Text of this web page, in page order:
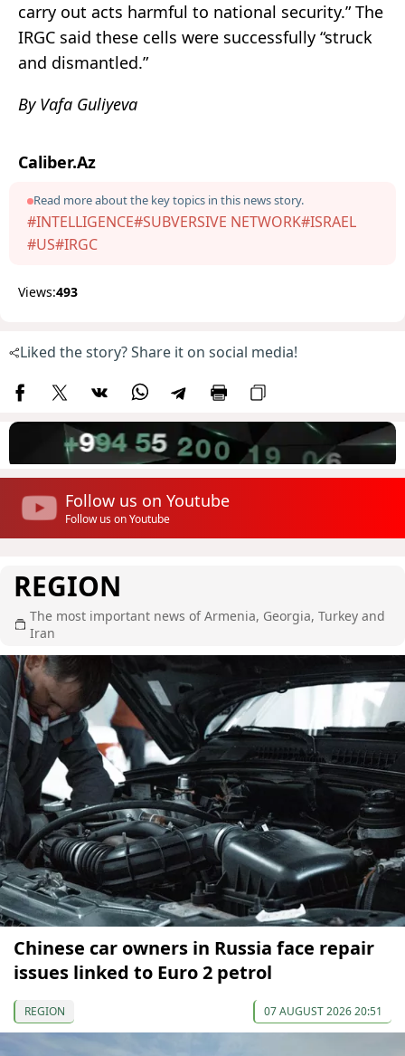
carry out acts harmful to national security.” The
IRGC said these cells were successfully “struck
and dismantled.”
By Vafa Guliyeva
Caliber.Az
Read more about the key topics in this news story.
#INTELLIGENCE#SUBVERSIVE NETWORK#ISRAEL
#US#IRGC
Views:493
Liked the story? Share it on social media!
Follow us on Youtube
Follow us on Youtube
REGION
The most important news of Armenia, Georgia, Turkey and
Iran
Chinese car owners in Russia face repair
issues linked to Euro 2 petrol
REGION 07 AUGUST 2026 20:51